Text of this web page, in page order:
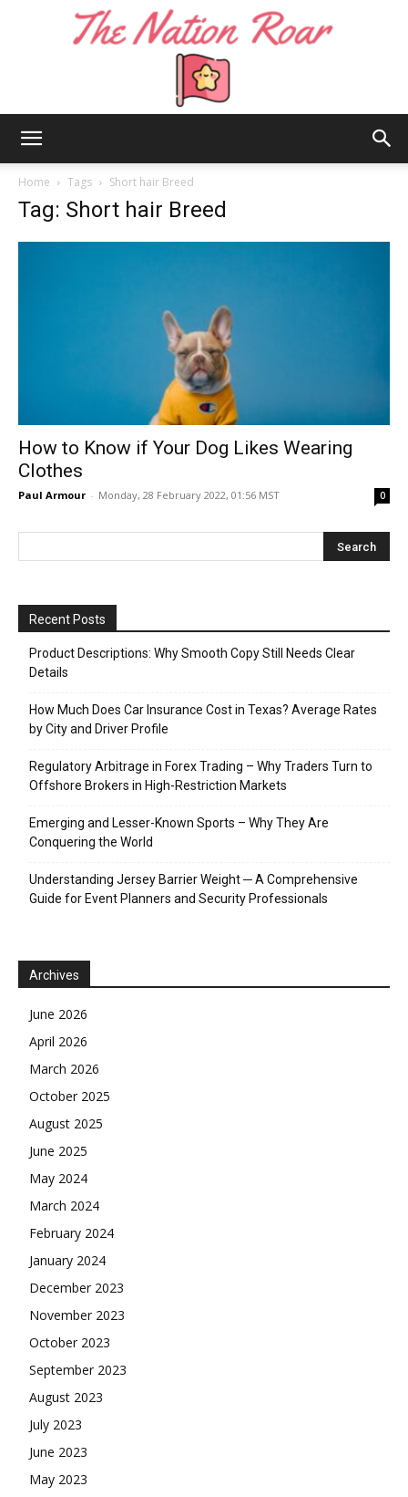
Roar
Home Tags Short hair Breed
Tag: Short hair Breed
How to Know if Your Dog Likes Wearing
Clothes
Paul Armour - Monday, 28 February 2022, 01:56 MST 0
Recent Posts
Product Descriptions: Why Smooth Copy Still Needs Clear
Details
How Much Does Car Insurance Cost in Texas? Average Rates
by City and Driver Profile
Regulatory Arbitrage in Forex Trading – Why Traders Turn to
Offshore Brokers in High-Restriction Markets
Emerging and Lesser-Known Sports – Why They Are
Conquering the World
Understanding Jersey Barrier Weight ─ A Comprehensive
Guide for Event Planners and Security Professionals
Archives
June 2026
April 2026
March 2026
October 2025
August 2025
June 2025
May 2024
March 2024
February 2024
January 2024
December 2023
November 2023
October 2023
September 2023
August 2023
July 2023
June 2023
May 2023